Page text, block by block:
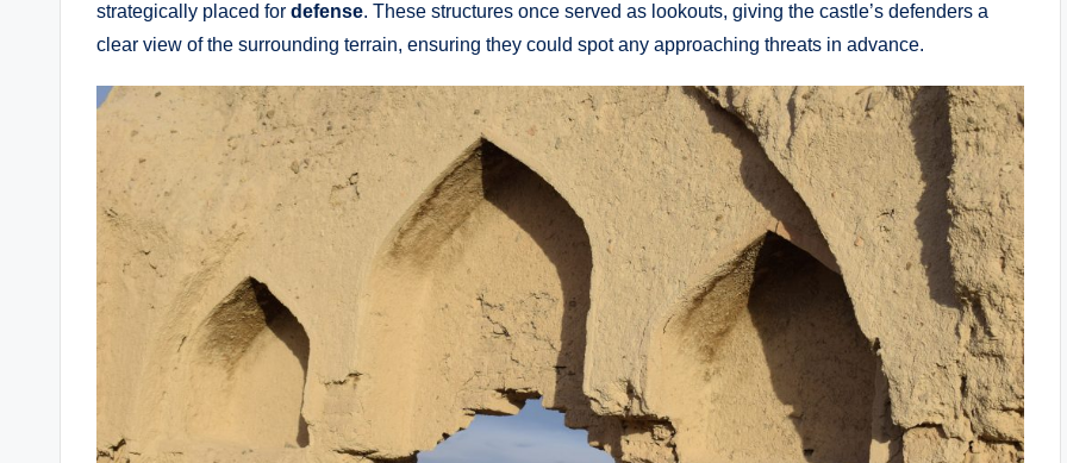
strategically placed for defense. These structures once served as lookouts, giving the castle’s defenders a
clear view of the surrounding terrain, ensuring they could spot any approaching threats in advance.